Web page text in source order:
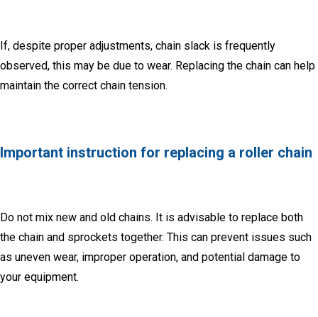
If, despite proper adjustments, chain slack is frequently
observed, this may be due to wear. Replacing the chain can help
maintain the correct chain tension.
Important instruction for replacing a roller chain
Do not mix new and old chains. It is advisable to replace both
the chain and sprockets together. This can prevent issues such
as uneven wear, improper operation, and potential damage to
your equipment.